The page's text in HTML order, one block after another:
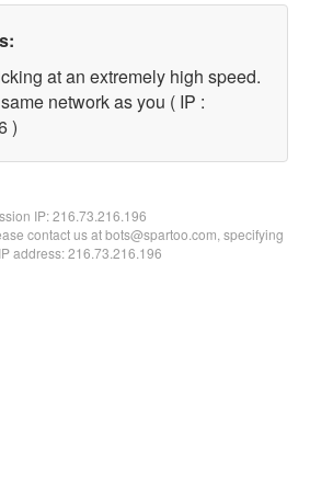
at an extremely high speed.
network as you ( IP :
)
IP:216.73.216.196
contact us at bots@spartoo.com, specifying
address: 216.73.216.196